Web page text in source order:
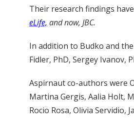
Their research findings
eLife, and now, JBC.
In addition to Budko and
Fidler, PhD, Sergey Ivanov,
Aspirnaut co-authors were
Martina Gergis, Aalia Holt,
Rocio Rosa, Olivia Servidio,